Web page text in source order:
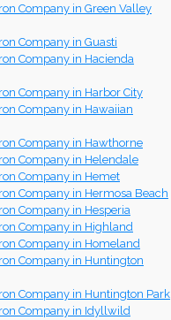
Company in Green Valley
Company in Guasti
Company in Hacienda
Company in Harbor City
Company in Hawaiian
Company in Hawthorne
Company in Helendale
Company in Hemet
Company in Hermosa Beach
Company in Hesperia
Company in Highland
Company in Homeland
Company in Huntington
Company in Huntington Park
Company in Idyllwild